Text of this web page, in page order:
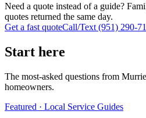
Need a quote instead of a guide?
quotes returned the same day.
Get a fast quoteCall/Text (951) 290-
Start here
The most-asked questions from
homeowners.
Featured · Local Service Guides